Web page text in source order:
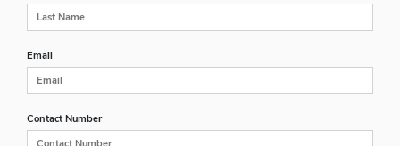
Email
Contact Number